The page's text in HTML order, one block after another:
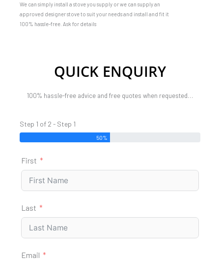
We can simply install a stove you supply or we can supply an
approved designer stove to suit your needs and install and fit it
100% hassle-free. Ask for details
QUICK ENQUIRY
100% hassle-free advice and free quotes when requested…
Step 1 of 2 - Step 1
50%
First
Last
Email